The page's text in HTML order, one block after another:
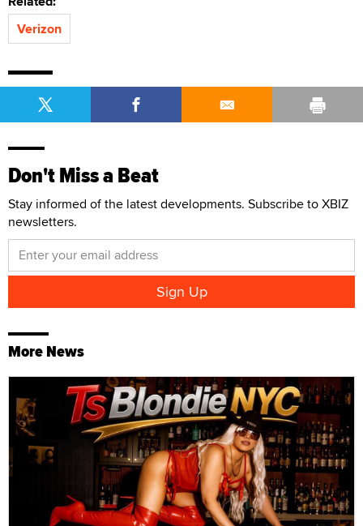
Verizon
Don't Miss a Beat
Stay informed of the latest developments. Subscribe to XBIZ
newsletters.
More News